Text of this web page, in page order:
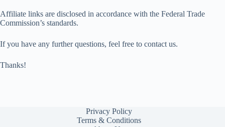
Affiliate links are disclosed in accordance with the Federal Trade
Commission’s standards.
If you have any further questions, feel free to contact us.
Thanks!
Privacy Policy
Terms & Conditions